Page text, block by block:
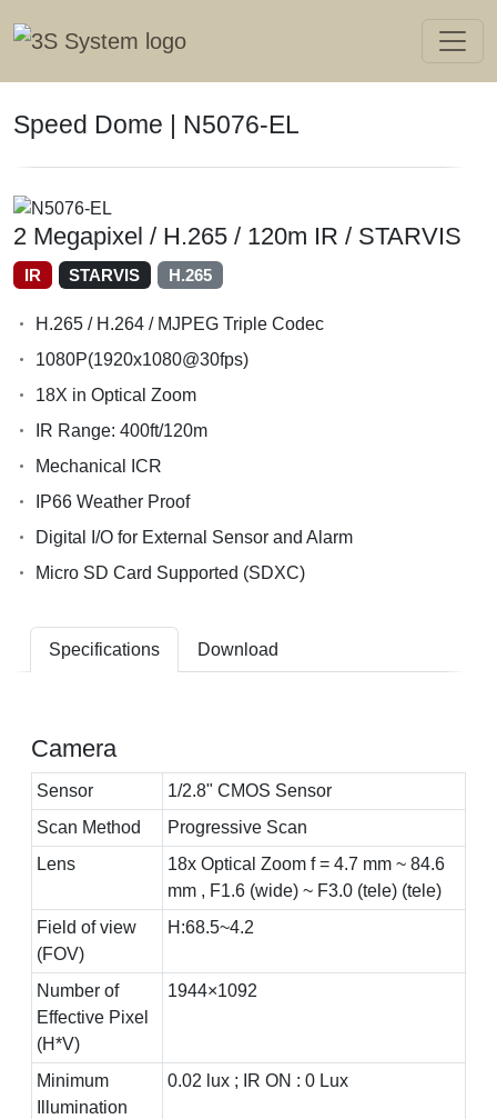
Speed Dome | N5076-EL
2 Megapixel / H.265 / 120m IR / STARVIS
IR STARVIS H.265
H.265 / H.264 / MJPEG Triple Codec
1080P(1920x1080@30fps)
18X in Optical Zoom
IR Range: 400ft/120m
Mechanical ICR
IP66 Weather Proof
Digital I/O for External Sensor and Alarm
Micro SD Card Supported (SDXC)
Specifications Download
Camera
Sensor
1/2.8" CMOS Sensor
Scan Method
Progressive Scan
Lens
18x Optical Zoom f = 4.7 mm ~ 84.6
mm , F1.6 (wide) ~ F3.0 (tele) (tele)
Field of view
(FOV)
H:68.5~4.2
Number of
Effective Pixel
(H*V)
1944×1092
Minimum
Illumination
0.02 lux ; IR ON : 0 Lux